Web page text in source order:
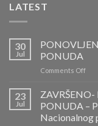
LATEST
30
Jul
PONUDA
Comments Offon
ZA
23
Jul
PONUDA –
Nacionalnog